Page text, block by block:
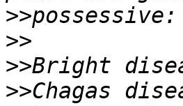
>>
>>
>>
>>